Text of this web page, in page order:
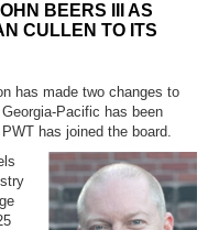
BEERS III AS
CULLEN TO ITS
has made two changes to
Pacific has been
has joined the board.